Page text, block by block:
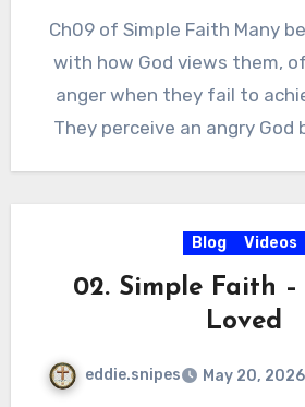
Ch09 of Simple Faith Many
with how God views them,
anger when they fail to
They perceive an angry God
Blog Videos
02. Simple Faith
Loved
eddie.snipes May 20, 2026